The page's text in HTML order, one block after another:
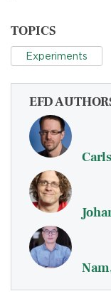
TOPICS
Experiments
EFD